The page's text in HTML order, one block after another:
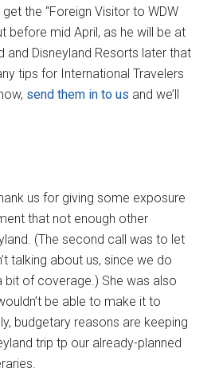
the “Foreign Visitor to WDW
before mid April, as he will be at
and Disneyland Resorts later that
tips for International Travelers
send them in to us and we’ll
us for giving some exposure
that not enough other
(The second call was to let
talking about us, since we do
bit of coverage.) She was also
be able to make it to
budgetary reasons are keeping
trip tp our already-planned